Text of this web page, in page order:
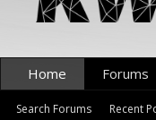
Home Forums
Search Forums Recent